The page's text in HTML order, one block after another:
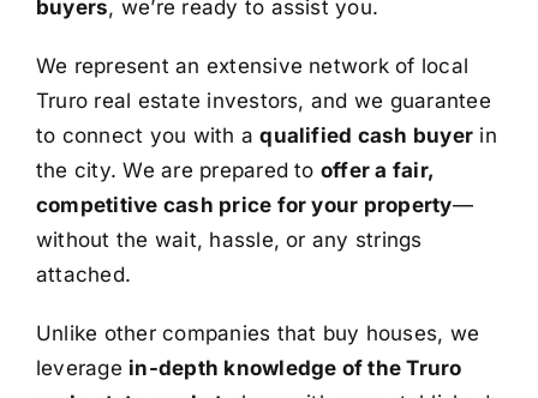
buyers, we’re ready to assist you.
We represent an extensive network of local
Truro real estate investors, and we guarantee
to connect you with aqualified cash buyer in
the city. We are prepared to offer a fair,
competitive cash price for your property—
without the wait, hassle, or any strings
attached.
Unlike other companies that buy houses, we
leverage in-depth knowledge of the Truro